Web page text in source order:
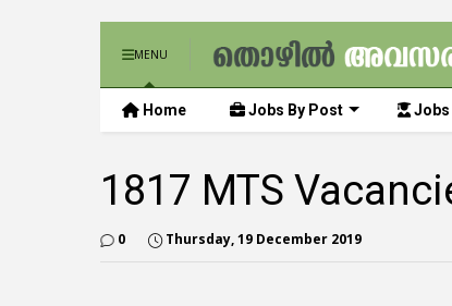
MENU
Home Jobs By Post Jobs
1817 MTS
0 Thursday, 19 December 2019